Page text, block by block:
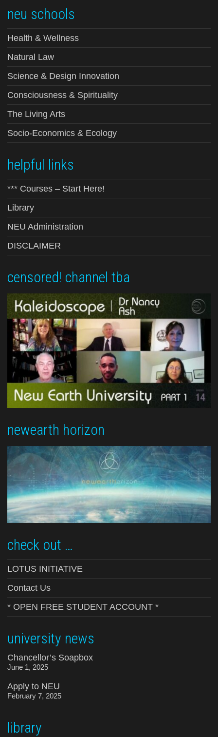
neu schools
Health & Wellness
Natural Law
Science & Design Innovation
Consciousness & Spirituality
The Living Arts
Socio-Economics & Ecology
helpful links
*** Courses – Start Here!
Library
NEU Administration
DISCLAIMER
censored! channel tba
newearth horizon
check out …
LOTUS INITIATIVE
Contact Us
* OPEN FREE STUDENT ACCOUNT *
university news
Chancellor’s Soapbox
June 1, 2025
Apply to NEU
February 7, 2025
library